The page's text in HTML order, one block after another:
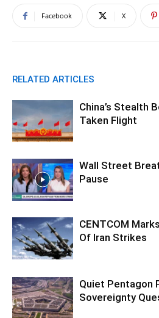
Facebook X
RELATED ARTICLES
China’s Stealth
Taken Flight
Wall Street
Pause
CENTCOM
Of Iran Strikes
Quiet Pentagon
Sovereignty